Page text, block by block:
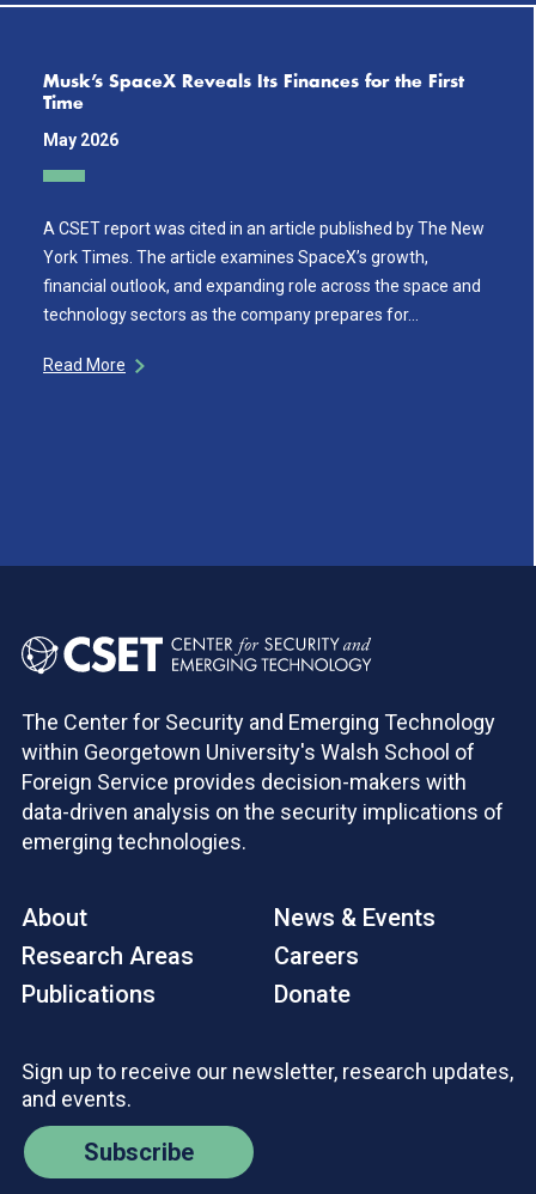
Musk’s SpaceX Reveals Its Finances for the First
Time
May 2026
A CSET report was cited in an article published by The New
York Times. The article examines SpaceX’s growth,
financial outlook, and expanding role across the space and
technology sectors as the company prepares for…
Read More
The Center for Security and Emerging Technology
within Georgetown University's Walsh School of
Foreign Service provides decision-makers with
data-driven analysis on the security implications of
emerging technologies.
About
Research Areas
Publications
News & Events
Careers
Donate
Sign up to receive our newsletter, research updates,
and events.
Subscribe